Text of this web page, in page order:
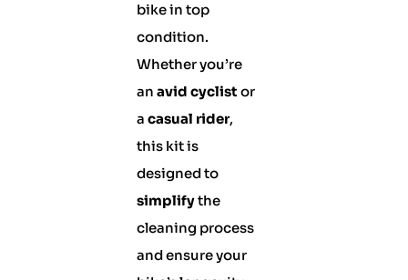
bike in top
condition.
Whether you’re
an avid cyclist or
a casual rider,
this kit is
designed to
simplifythe
cleaning process
and ensure your